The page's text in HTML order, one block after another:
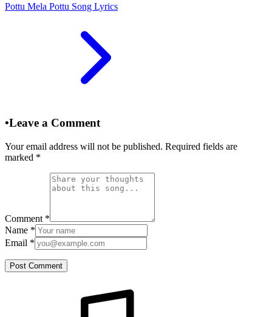
Pottu Mela Pottu Song Lyrics
•Leave a Comment
Your email address will not be published. Required fields are
marked *
Comment *
Name *
Email *
Post Comment